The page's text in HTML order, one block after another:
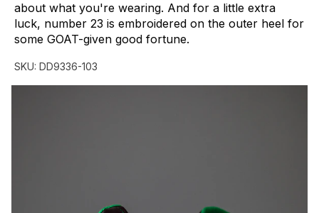
about what you're wearing. And for a little extra
luck, number 23 is embroidered on the outer heel for
some GOAT-given good fortune.
SKU: DD9336-103